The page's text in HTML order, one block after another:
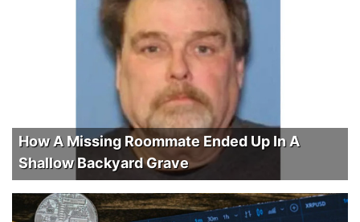
How A Missing Roommate Ended Up In A
Shallow Backyard Grave